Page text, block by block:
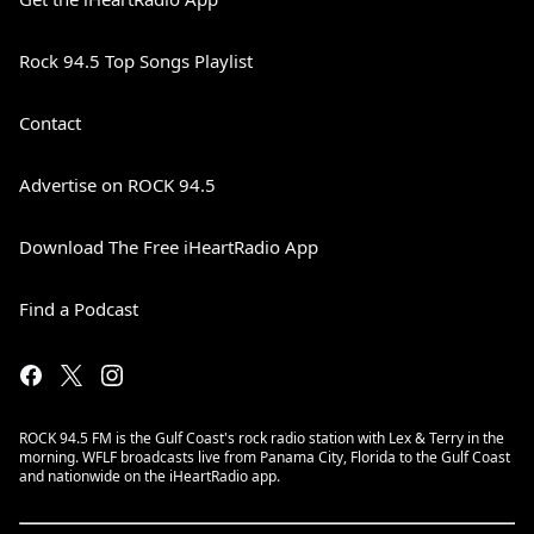
Rock 94.5 Top Songs Playlist
Contact
Advertise on ROCK 94.5
Download The Free iHeartRadio App
Find a Podcast
ROCK 94.5 FM is the Gulf Coast's rock radio station with Lex & Terry in the
morning. WFLF broadcasts live from Panama City, Florida to the Gulf Coast
and nationwide on the iHeartRadio app.